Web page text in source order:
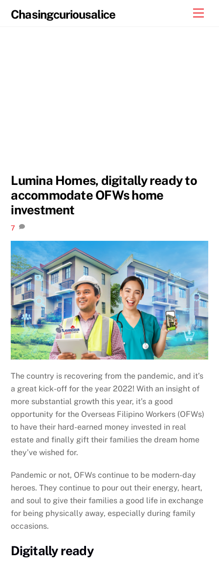
Chasingcuriousalice
Lumina Homes, digitally ready to
accommodate OFWs home
investment
7
The country is recovering from the pandemic, and it’s
a great kick-off for the year 2022! With an insight of
more substantial growth this year, it’s a good
opportunity for the Overseas Filipino Workers (OFWs)
to have their hard-earned money invested in real
estate and finally gift their families the dream home
they’ve wished for.
Pandemic or not, OFWs continue to be modern-day
heroes. They continue to pour out their energy, heart,
and soul to give their families a good life in exchange
for being physically away, especially during family
occasions.
Digitally ready